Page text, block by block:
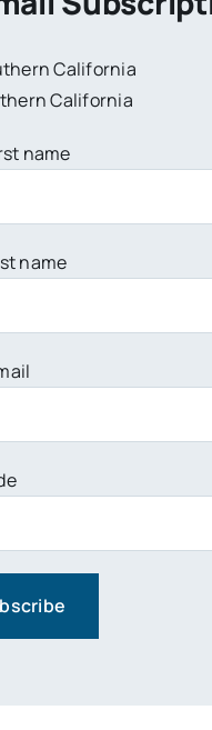
California
California
name
name